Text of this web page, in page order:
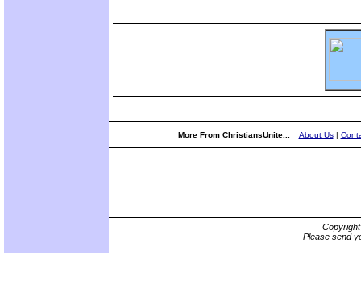
More From ChristiansUnite... About Us|
Please send